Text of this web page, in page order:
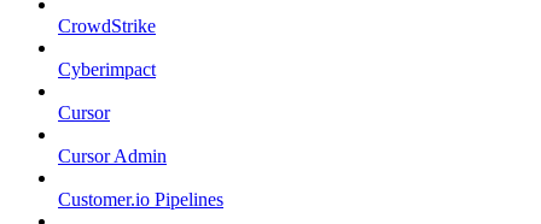
CrowdStrike
Cyberimpact
Cursor
Cursor Admin
Customer.io Pipelines